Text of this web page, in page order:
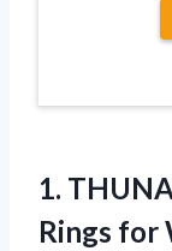
1.
Rings for